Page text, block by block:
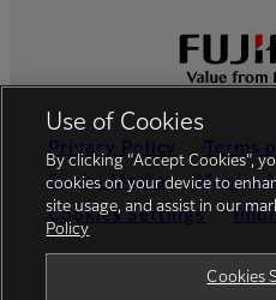
Privacy Policy Terms
Social Media
Mobile
Cookies Settings
Use of Cookies
By clicking “Accept Cookies”,
cookies on your device to
site usage, and assist in our
Policy
Cookies